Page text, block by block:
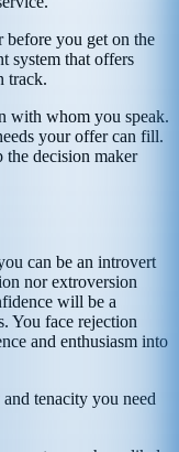
before you get on the
system that offers
track.
with whom you speak.
your offer can fill.
decision maker
can be an introvert
nor extroversion
will be a
You face rejection
and enthusiasm into
tenacity you need